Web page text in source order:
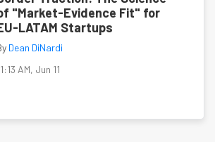
"Market-Evidence Fit" for
LATAM Startups
Dean DiNardi
AM, Jun 11